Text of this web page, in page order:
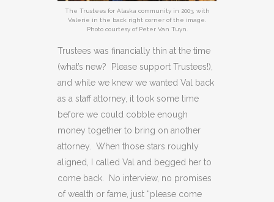
The Trustees for Alaska community in 2003, with
Valerie in the back right corner of the image.
Photo courtesy of Peter Van Tuyn.
Trustees was financially thin at the time
(what’s new? Please support Trustees!),
and while we knew we wanted Val back
as a staff attorney, it took some time
before we could cobble enough
money together to bring on another
attorney. When those stars roughly
aligned, I called Val and begged her to
come back. No interview, no promises
of wealth or fame, just “please come